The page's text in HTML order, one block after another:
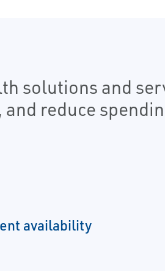
solutions and
reduce
availability